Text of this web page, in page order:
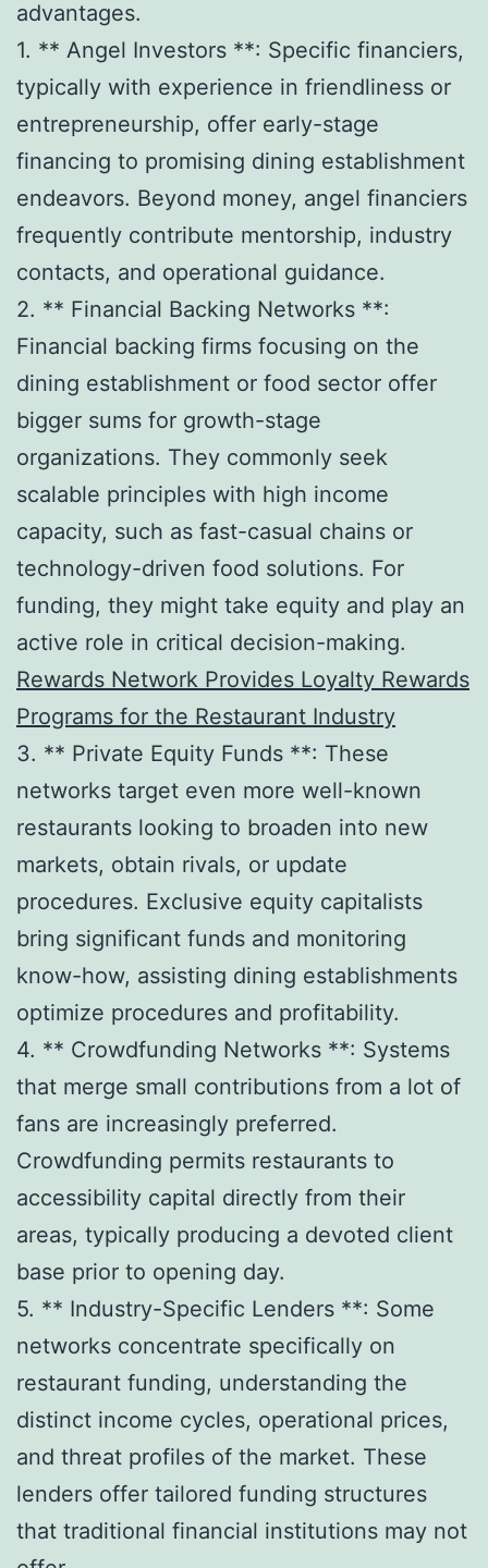
advantages.
1. ** Angel Investors **: Specific financiers,
typically with experience in friendliness or
entrepreneurship, offer early-stage
financing to promising dining establishment
endeavors. Beyond money, angel financiers
frequently contribute mentorship, industry
contacts, and operational guidance.
2. ** Financial Backing Networks **:
Financial backing firms focusing on the
dining establishment or food sector offer
bigger sums for growth-stage
organizations. They commonly seek
scalable principles with high income
capacity, such as fast-casual chains or
technology-driven food solutions. For
funding, they might take equity and play an
active role in critical decision-making.
Rewards Network Provides Loyalty Rewards
Programs for the Restaurant Industry
3. ** Private Equity Funds **: These
networks target even more well-known
restaurants looking to broaden into new
markets, obtain rivals, or update
procedures. Exclusive equity capitalists
bring significant funds and monitoring
know-how, assisting dining establishments
optimize procedures and profitability.
4. ** Crowdfunding Networks **: Systems
that merge small contributions from a lot of
fans are increasingly preferred.
Crowdfunding permits restaurants to
accessibility capital directly from their
areas, typically producing a devoted client
base prior to opening day.
5. ** Industry-Specific Lenders **: Some
networks concentrate specifically on
restaurant funding, understanding the
distinct income cycles, operational prices,
and threat profiles of the market. These
lenders offer tailored funding structures
that traditional financial institutions may not